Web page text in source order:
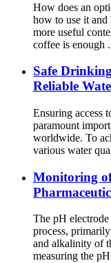
How does an
how to use it
more useful
coffee is enough
Safe
Reliable
Ensuring access
paramount
worldwide. To
various water
Monitoring
The pH
process,
and alkalinity of
measuring the